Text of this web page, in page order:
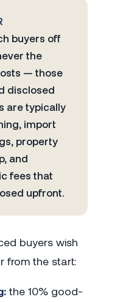
buyers off
the
— those
disclosed
are typically
import
property
and
fees that
upfront.
buyers wish
from the start:
the 10% good-